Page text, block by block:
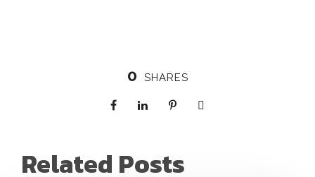
0 SHARES
Related Posts